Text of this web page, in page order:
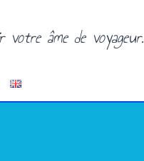
âme de voyageur.